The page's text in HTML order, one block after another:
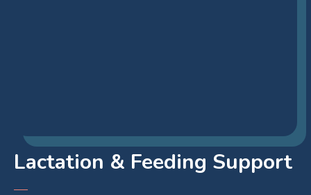
Lactation & Feeding Support